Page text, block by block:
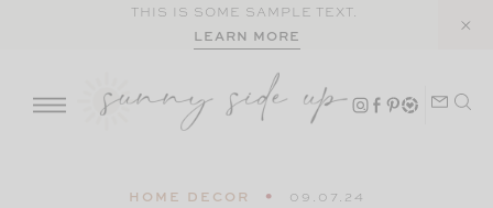
THIS IS SOME SAMPLE TEXT.
LEARN MORE
HOME DECOR 09.07.24